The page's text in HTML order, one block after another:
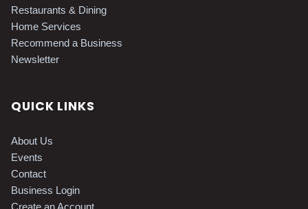
Restaurants & Dining
Home Services
Recommend a Business
Newsletter
QUICK LINKS
About Us
Events
Contact
Business Login
Create an Account